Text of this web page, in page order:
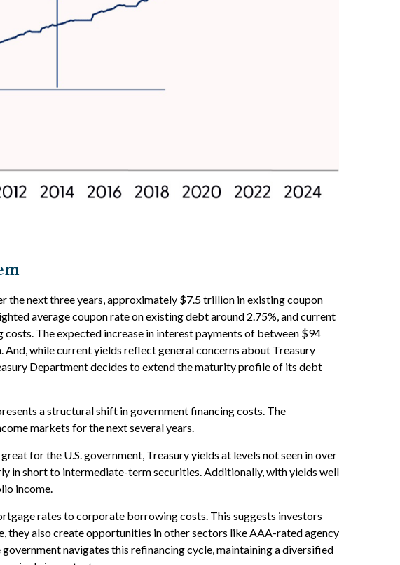
the next three years, approximately $7.5 trillion in existing coupon
average coupon rate on existing debt around 2.75%, and current
The expected increase in interest payments of between $94
while current yields reflect general concerns about Treasury
Department decides to extend the maturity profile of its debt
a structural shift in government financing costs. The
markets for the next several years.
for the U.S. government, Treasury yields at levels not seen in over
in short to intermediate-term securities. Additionally, with yields well
income.
rates to corporate borrowing costs. This suggests investors
also create opportunities in other sectors like AAA-rated agency
navigates this refinancing cycle, maintaining a diversified